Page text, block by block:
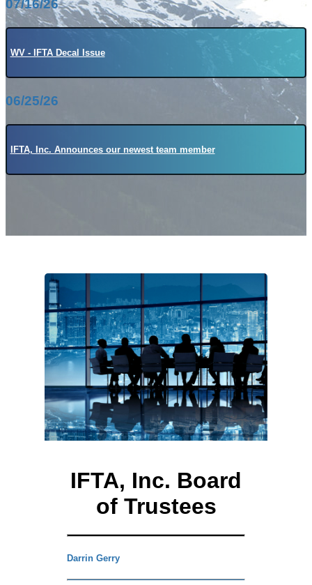
07/16/26
WV - IFTA Decal Issue
06/25/26
IFTA, Inc. Announces our newest team member
IFTA, Inc. Board
of Trustees
Darrin Gerry